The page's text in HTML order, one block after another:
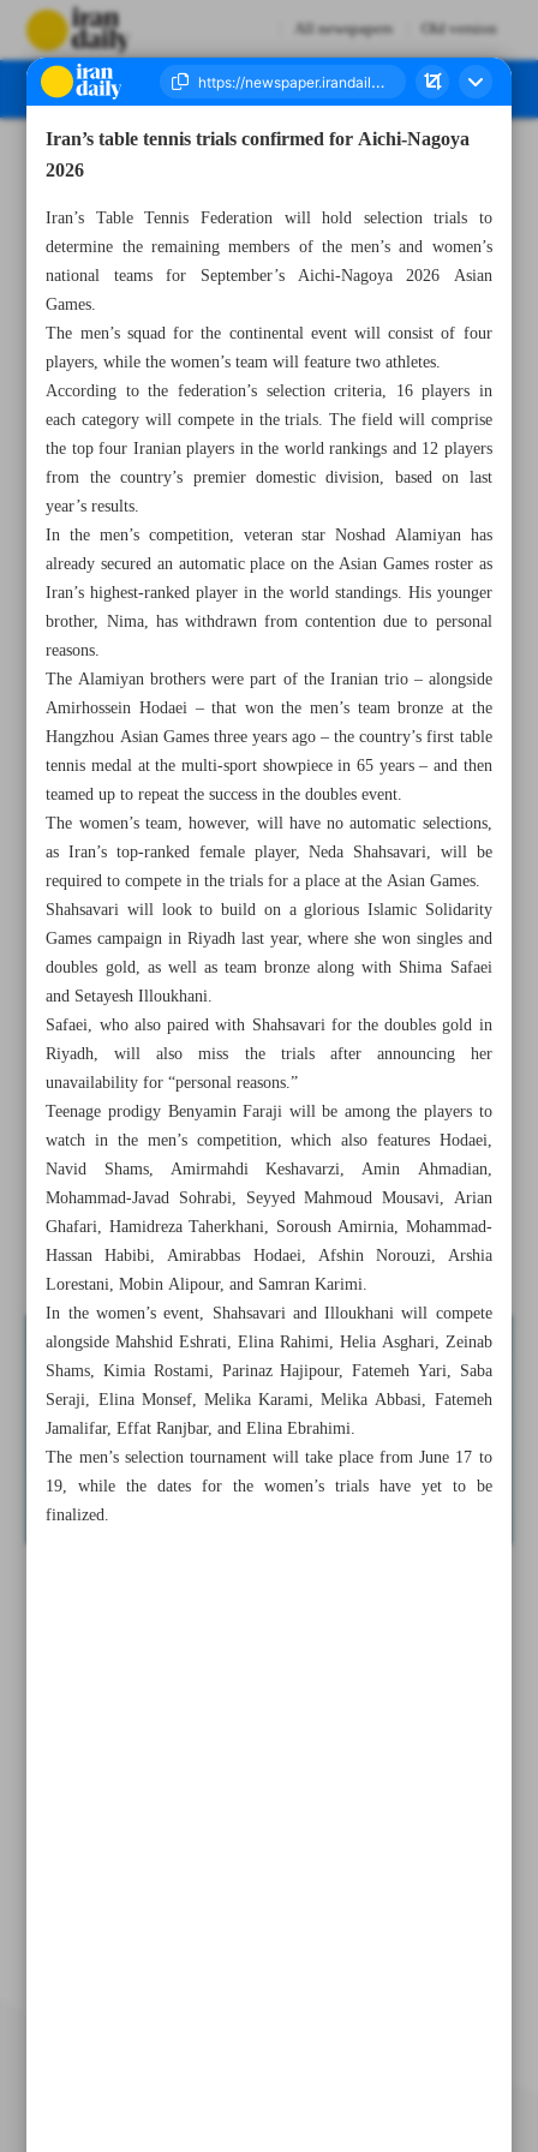
All newspapers Old version
All posts in the page
Iranian wrestlers to chase Senior Worlds spots at
Ulaanbaatar Open
‘Pistol Queen’ Javanmardi ends retirement, targets Asian
Para Games glory
Iran’s table tennis trials confirmed for Aichi-Nagoya 2026
Iran volleyball prospect Hosseini on verge of Perugia
move: Report
Iran’s table tennis trials confirmed for Aichi-Nagoya
2026
Iran’s Table Tennis Federation will hold selection trials to
determine the remaining members of the men’s and women’s
national teams for September’s Aichi-Nagoya 2026 Asian
Games.
The men’s squad for the continental event will consist of four
players, while the women’s team will feature two athletes.
According to the federation’s selection criteria, 16 players in
each category will compete in the trials. The field will comprise
the top four Iranian players in the world rankings and 12 players
from the country’s premier domestic division, based on last
year’s results.
In the men’s competition, veteran star Noshad Alamiyan has
already secured an automatic place on the Asian Games roster as
Iran’s highest-ranked player in the world standings. His younger
brother, Nima, has withdrawn from contention due to personal
reasons.
The Alamiyan brothers were part of the Iranian trio – alongside
Amirhossein Hodaei – that won the men’s team bronze at the
Hangzhou Asian Games three years ago – the country’s first table
tennis medal at the multi-sport showpiece in 65 years – and then
teamed up to repeat the success in the doubles event.
The women’s team, however, will have no automatic selections,
as Iran’s top-ranked female player, Neda Shahsavari, will be
required to compete in the trials for a place at the Asian Games.
Shahsavari will look to build on a glorious Islamic Solidarity
Games campaign in Riyadh last year, where she won singles and
doubles gold, as well as team bronze along with Shima Safaei
and Setayesh Illoukhani.
Safaei, who also paired with Shahsavari for the doubles gold in
Riyadh, will also miss the trials after announcing her
unavailability for “personal reasons.”
Teenage prodigy Benyamin Faraji will be among the players to
watch in the men’s competition, which also features Hodaei,
Navid Shams, Amirmahdi Keshavarzi, Amin Ahmadian,
Mohammad-Javad Sohrabi, Seyyed Mahmoud Mousavi, Arian
Ghafari, Hamidreza Taherkhani, Soroush Amirnia, Mohammad-
Hassan Habibi, Amirabbas Hodaei, Afshin Norouzi, Arshia
Lorestani, Mobin Alipour, and Samran Karimi.
In the women’s event, Shahsavari and Illoukhani will compete
alongside Mahshid Eshrati, Elina Rahimi, Helia Asghari, Zeinab
Shams, Kimia Rostami, Parinaz Hajipour, Fatemeh Yari, Saba
Seraji, Elina Monsef, Melika Karami, Melika Abbasi, Fatemeh
Jamalifar, Effat Ranjbar, and Elina Ebrahimi.
The men’s selection tournament will take place from June 17 to
19, while the dates for the women’s trials have yet to be
finalized.